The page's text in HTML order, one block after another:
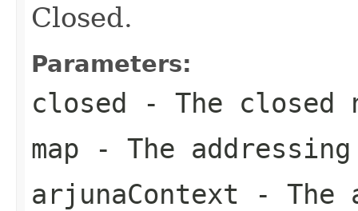
Closed.
Parameters:
closed - The
map - The
arjunaContext - The